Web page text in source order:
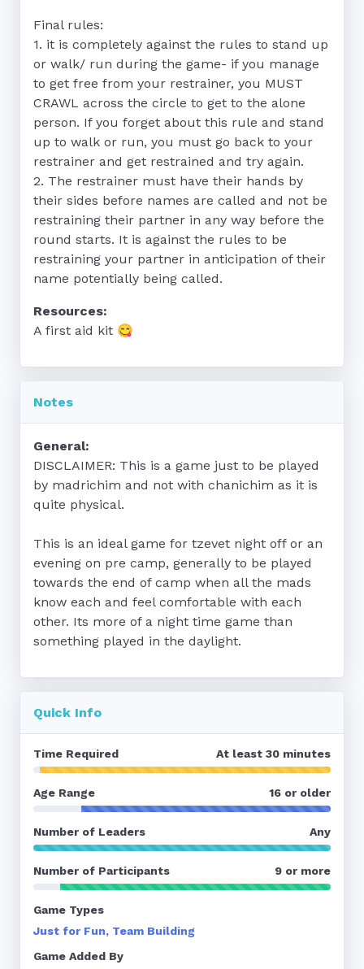
Final rules:
1. it is completely against the rules to stand up
or walk/ run during the game- if you manage
to get free from your restrainer, you MUST
CRAWL across the circle to get to the alone
person. If you forget about this rule and stand
up to walk or run, you must go back to your
restrainer and get restrained and try again.
2. The restrainer must have their hands by
their sides before names are called and not be
restraining their partner in any way before the
round starts. It is against the rules to be
restraining your partner in anticipation of their
name potentially being called.
Resources:
A first aid kit 😋
Notes
General:
DISCLAIMER: This is a game just to be played
by madrichim and not with chanichim as it is
quite physical.
This is an ideal game for tzevet night off or an
evening on pre camp, generally to be played
towards the end of camp when all the mads
know each and feel comfortable with each
other. Its more of a night time game than
something played in the daylight.
Quick Info
Time Required At least 30 minutes
Age Range 16 or older
Number of Leaders Any
Number of Participants 9 or more
Game Types
Just for Fun, Team Building
Game Added By